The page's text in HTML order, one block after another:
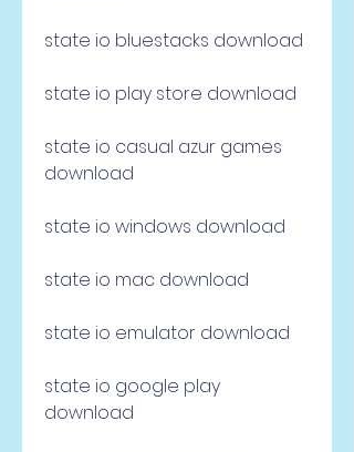
state io bluestacks download
state io play store download
state io casual azur games
download
state io windows download
state io mac download
state io emulator download
state io google play
download